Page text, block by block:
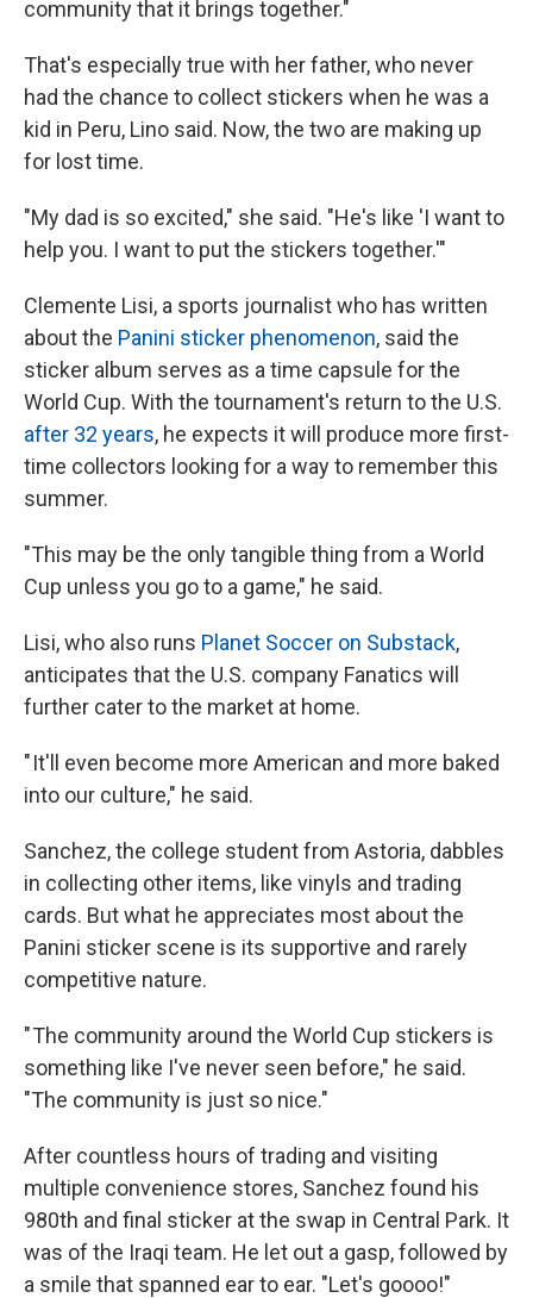
community that it brings together."
That's especially true with her father, who never
had the chance to collect stickers when he was a
kid in Peru, Lino said. Now, the two are making up
for lost time.
"My dad is so excited," she said. "He's like 'I want to
help you. I want to put the stickers together.'"
Clemente Lisi, a sports journalist who has written
about the Panini sticker phenomenon, said the
sticker album serves as a time capsule for the
World Cup. With the tournament's return to the U.S.
after 32 years, he expects it will produce more first-
time collectors looking for a way to remember this
summer.
"This may be the only tangible thing from a World
Cup unless you go to a game," he said.
Lisi, who also runs Planet Soccer on Substack,
anticipates that the U.S. company Fanatics will
further cater to the market at home.
" It'll even become more American and more baked
into our culture," he said.
Sanchez, the college student from Astoria, dabbles
in collecting other items, like vinyls and trading
cards. But what he appreciates most about the
Panini sticker scene is its supportive and rarely
competitive nature.
" The community around the World Cup stickers is
something like I've never seen before," he said.
"The community is just so nice."
After countless hours of trading and visiting
multiple convenience stores, Sanchez found his
980th and final sticker at the swap in Central Park. It
was of the Iraqi team. He let out a gasp, followed by
a smile that spanned ear to ear. "Let's goooo!"